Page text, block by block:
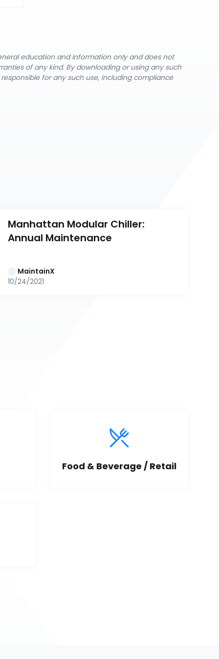
education and information only and does not
of any kind. By downloading or using any such
for any such use, including compliance
Manhattan Modular Chiller:
Annual Maintenance
MaintainX
10/24/2021
Food & Beverage / Retail